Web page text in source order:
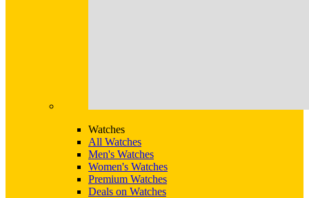
Watches
All Watches
Men's Watches
Women's Watches
Premium Watches
Deals on Watches